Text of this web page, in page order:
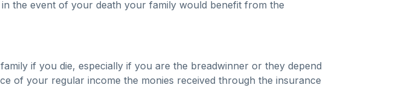
the event of your death your family would benefit from the
if you die, especially if you are the breadwinner or they depend
of your regular income the monies received through the insurance